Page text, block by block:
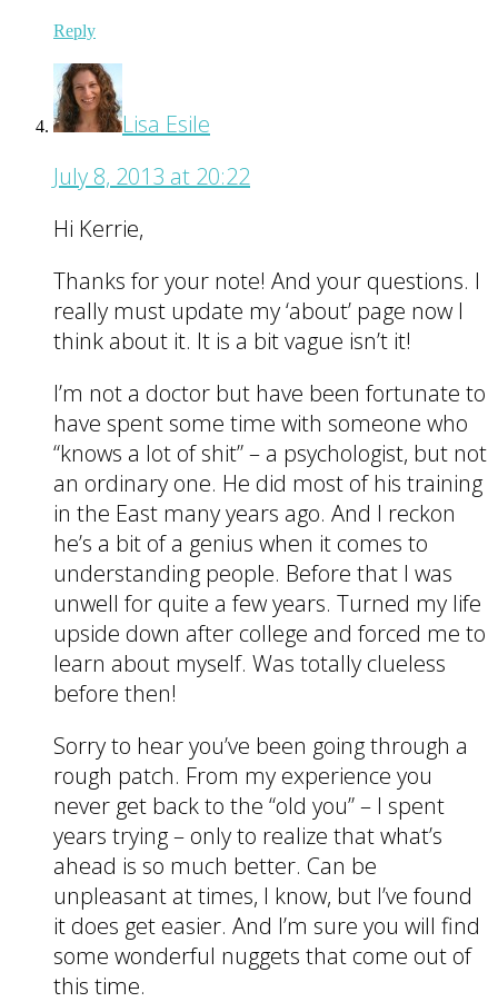
Reply
Lisa Esile
July 8, 2013 at 20:22
Hi Kerrie,
Thanks for your note! And your questions. I
really must update my ‘about’ page now I
think about it. It is a bit vague isn’t it!
I’m not a doctor but have been fortunate to
have spent some time with someone who
“knows a lot of shit” – a psychologist, but not
an ordinary one. He did most of his training
in the East many years ago. And I reckon
he’s a bit of a genius when it comes to
understanding people. Before that I was
unwell for quite a few years. Turned my life
upside down after college and forced me to
learn about myself. Was totally clueless
before then!
Sorry to hear you’ve been going through a
rough patch. From my experience you
never get back to the “old you” – I spent
years trying – only to realize that what’s
ahead is so much better. Can be
unpleasant at times, I know, but I’ve found
it does get easier. And I’m sure you will find
some wonderful nuggets that come out of
this time.